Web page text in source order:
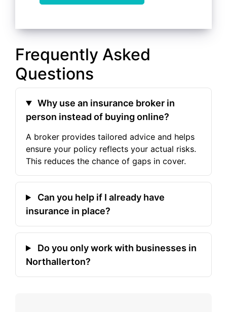
Frequently Asked
Questions
Why use an insurance broker in
person instead of buying online?
A broker provides tailored advice and helps
ensure your policy reflects your actual risks.
This reduces the chance of gaps in cover.
Can you help if I already have
insurance in place?
Do you only work with businesses in
Northallerton?